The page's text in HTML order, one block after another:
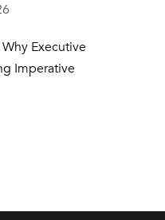
Executive
Imperative